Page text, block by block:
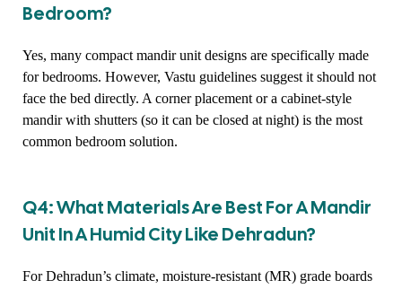
Bedroom?
Yes, many compact mandir unit designs are specifically made
for bedrooms. However, Vastu guidelines suggest it should not
face the bed directly. A corner placement or a cabinet-style
mandir with shutters (so it can be closed at night) is the most
common bedroom solution.
Q4: What Materials Are Best For A Mandir
Unit In A Humid City Like Dehradun?
For Dehradun’s climate, moisture-resistant (MR) grade boards